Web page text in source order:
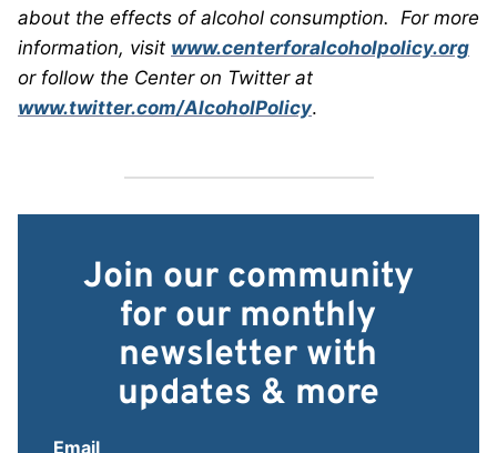
about the effects of alcohol consumption. For more
information, visit www.centerforalcoholpolicy.org
or follow the Center on Twitter at
www.twitter.com/AlcoholPolicy.
Join our community
for our monthly
newsletter with
updates & more
Email